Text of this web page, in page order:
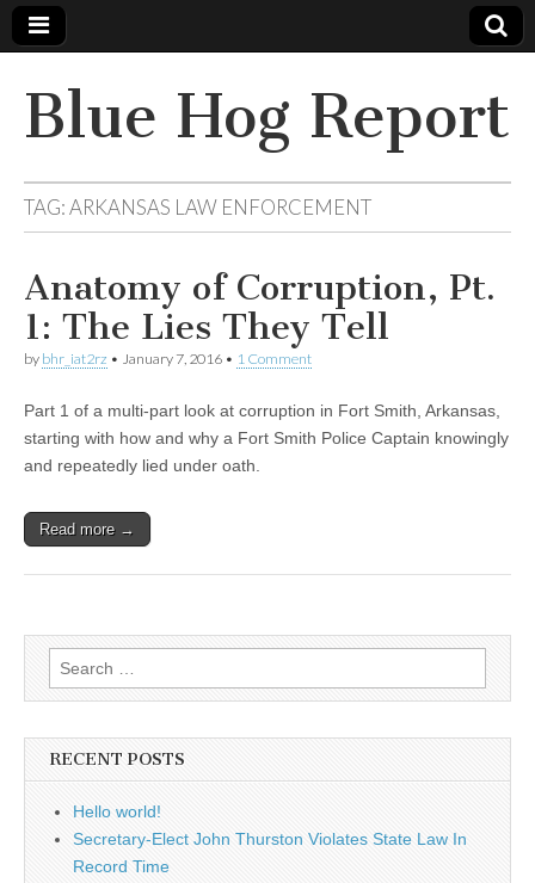
Blue Hog Report
TAG:ARKANSAS LAW ENFORCEMENT
Anatomy of Corruption, Pt.
1: The Lies They Tell
by bhr_iat2rz • January 7, 2016 • 1 Comment
Part 1 of a multi-part look at corruption in Fort Smith, Arkansas,
starting with how and why a Fort Smith Police Captain knowingly
and repeatedly lied under oath.
Read more →
Search
for:
RECENT POSTS
Hello world!
Secretary-Elect John Thurston Violates State Law In
Record Time